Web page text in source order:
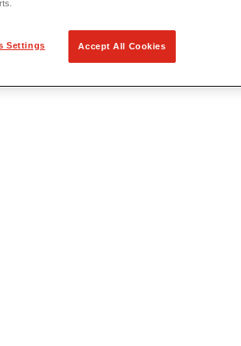
Accept All Cookies
Settings